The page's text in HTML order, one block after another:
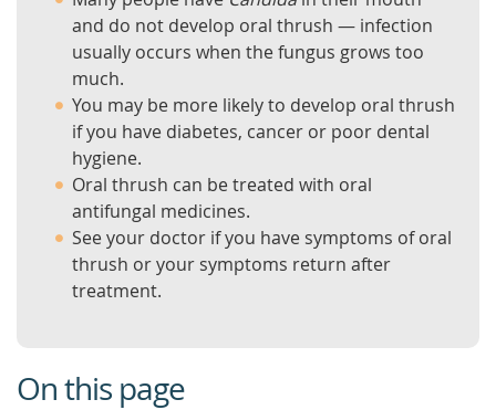
and do not develop oral thrush — infection
usually occurs when the fungus grows too
much.
You may be more likely to develop oral thrush
if you have diabetes, cancer or poor dental
hygiene.
Oral thrush can be treated with oral
antifungal medicines.
See your doctor if you have symptoms of oral
thrush or your symptoms return after
treatment.
On this page